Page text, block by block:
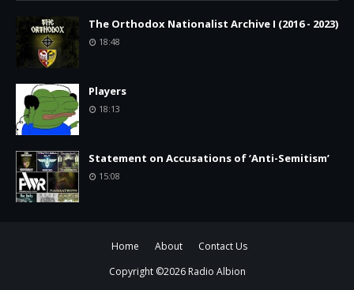
The Orthodox Nationalist Archive I (2016 - 2023)
18:48
Players
18:13
Statement on Accusations of ‘Anti-Semitism’
15:08
Home About
Contact Us
Copyright ©2026 Radio Albion